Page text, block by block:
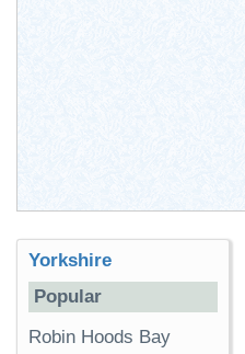
Yorkshire
Popular
Robin Hoods Bay